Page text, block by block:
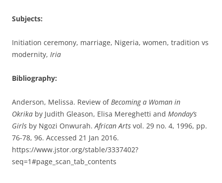
Subjects:
Initiation ceremony, marriage, Nigeria, women, tradition vs
modernity, Iria
Bibliography:
Anderson, Melissa. Review of Becoming a Woman in
Okrika by Judith Gleason, Elisa Mereghetti and Monday’s
Girls by Ngozi Onwurah. African Arts vol. 29 no. 4, 1996, pp.
76-78, 96. Accessed 21 Jan 2016.
https://www.jstor.org/stable/3337402?
seq=1#page_scan_tab_contents